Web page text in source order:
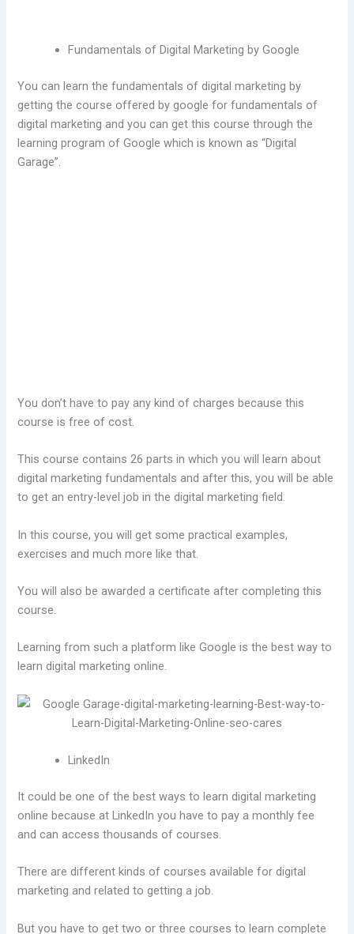
Fundamentals of Digital Marketing by Google
You can learn the fundamentals of digital marketing by
getting the course offered by google for fundamentals of
digital marketing and you can get this course through the
learning program of Google which is known as “Digital
Garage”.
You don’t have to pay any kind of charges because this
course is free of cost.
This course contains 26 parts in which you will learn about
digital marketing fundamentals and after this, you will be able
to get an entry-level job in the digital marketing field.
In this course, you will get some practical examples,
exercises and much more like that.
You will also be awarded a certificate after completing this
course.
Learning from such a platform like Google is the best way to
learn digital marketing online.
LinkedIn
It could be one of the best ways to learn digital marketing
online because at LinkedIn you have to pay a monthly fee
and can access thousands of courses.
There are different kinds of courses available for digital
marketing and related to getting a job.
But you have to get two or three courses to learn complete